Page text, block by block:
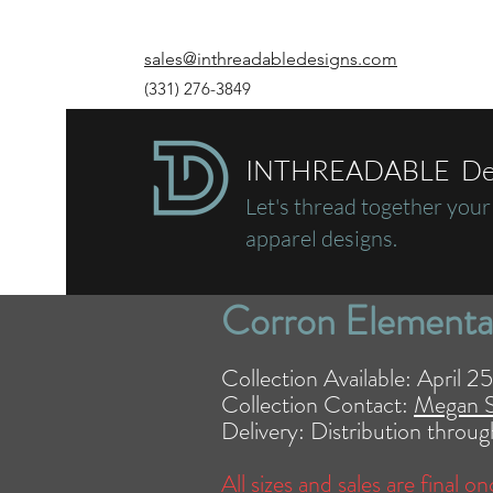
sales@inthreadabledesigns.com
(331) 276-3849
INTHREADABLE
Let's thread together
apparel designs.
Corron
Collection Available: April
Collection Contact: Megan
Delivery: Distribution
All sizes and sales are final